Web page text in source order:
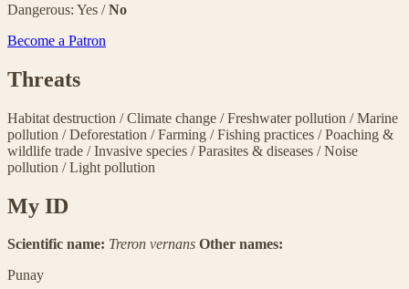
Dangerous: Yes /No
Become a Patron
Threats
Habitat destruction /Climate change /Freshwater pollution /Marine
pollution /Deforestation /Farming /Fishing practices /Poaching &
wildlife trade /Invasive species /Parasites & diseases /Noise
pollution /Light pollution
My ID
Scientific name: Treron vernans Other names:
Punay